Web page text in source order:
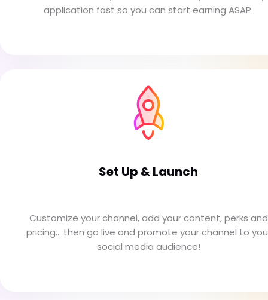
application fast so you can start earning ASAP.
Set Up & Launch
Customize your channel, add your content, perks and
pricing... then go live and promote your channel to
social media audience!